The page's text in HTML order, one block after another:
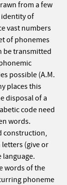
from a few
identity of
vast numbers
of phonemes
be transmitted
possible (A.M.
places this
disposal of a
code need
words.
construction,
(give or
language.
words of the
phoneme